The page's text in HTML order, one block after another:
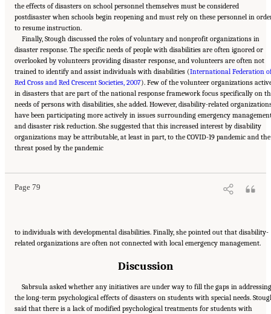
the effects of disasters on school personnel themselves must be considered
postdisaster when schools begin reopening and must rely on these personnel in
to resume instruction.
Finally, Stough discussed the roles of voluntary and nonprofit organizations in
disaster response. The specific needs of people with disabilities are often ignored or
overlooked by volunteers providing disaster response, and volunteers are often not
trained to identify and assist individuals with disabilities (International Federation
Red Cross and Red Crescent Societies, 2007). Few of the volunteer organizations
in disasters that are part of the national response framework focus specifically on
needs of persons with disabilities, she added. However, disability-related
have been participating more actively in issues surrounding emergency
and disaster risk reduction. She suggested that this increased interest by disability
organizations may be attributable, at least in part, to the COVID-19 pandemic and the
threat posed by the pandemic
Page 79
Suggested Citation:"5 Case Studies: Effect of Disasters on Specific Populations."
National Academies of Sciences, Engineering, and Medicine. 2021.
Human Services for Children and Youth: From Hurricane Katrina to the Paradise
to individuals with developmental disabilities. Finally, she pointed out that disability-
related organizations are often not connected with local emergency management.
Discussion
Sabrsula asked whether any initiatives are under way to fill the gaps in
the long-term psychological effects of disasters on students with special needs.
said that there is a lack of modified psychological treatments for students with